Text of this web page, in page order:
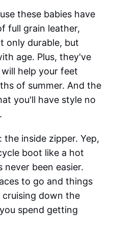
these babies have
full grain leather,
only durable, but
age. Plus, they've
help your feet
of summer. And the
you'll have style no
inside zipper. Yep,
boot like a hot
been easier.
to go and things
down the
spend getting